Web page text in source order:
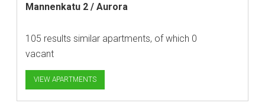
Mannenkatu 2 / Aurora
105 results similar apartments, of which 0
vacant
VIEW APARTMENTS